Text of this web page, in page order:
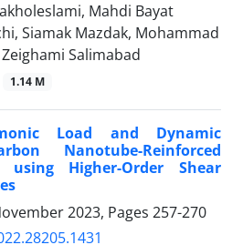
Mahdi Bayat
Siamak Mazdak, Mohammad
Salimabad
1.14 M
Load and Dynamic
Nanotube-Reinforced
using Higher-Order Shear
2023, Pages 257-270